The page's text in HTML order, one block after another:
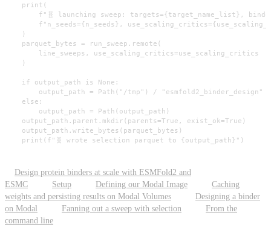
    print(
f"🧬 launching sweep: targets={target_name_list},
f"n_seeds={n_seeds},
    )
    parquet_bytes = run_sweep.remote(
        line_sweeps, use_scaling_critics=use_scaling_critics
    )
    if output_path is None:
output_path = Path("/tmp") / "esmfold2_binder_design"
    else:
        output_path = Path(output_path)
    output_path.parent.mkdir(parents=True, exist_ok=True)
    output_path.write_bytes(parquet_bytes)
    print(f"🧬 wrote selection parquet to {output_path}")
Design protein binders at scale with ESMFold2 and
ESMC
Setup Defining our Modal Image
Caching
weights and persisting results on Modal Volumes
Designing a binder
on Modal
Fanning out a sweep with selection
From the
command line